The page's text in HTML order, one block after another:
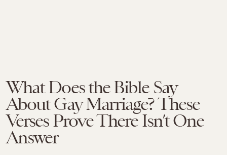
What Does the Bible Say
About Gay Marriage? These
Verses Prove There Isn’t One
Answer